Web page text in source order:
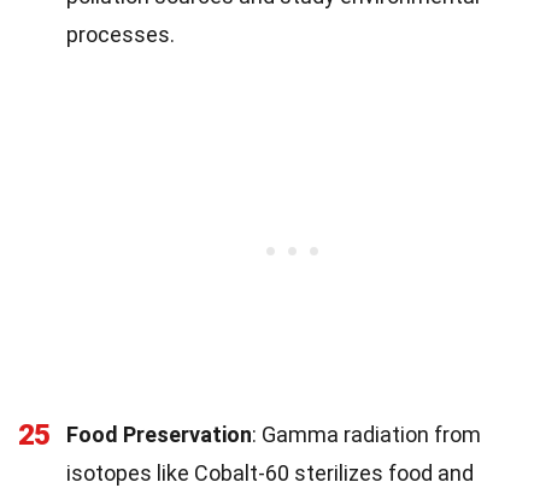
processes.
25 Food Preservation: Gamma radiation from
isotopes like Cobalt-60 sterilizes food and